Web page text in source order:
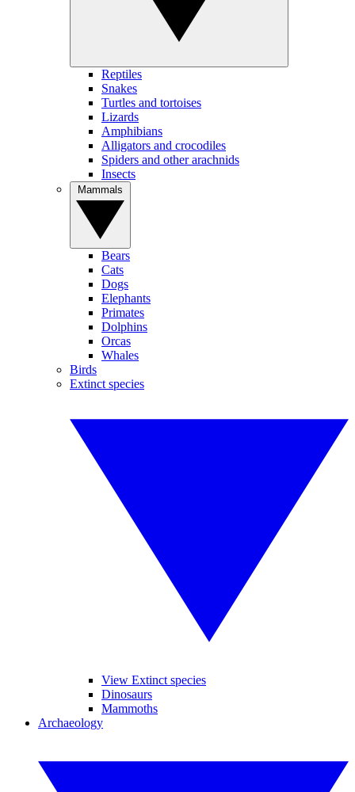
Reptiles
Snakes
Turtles and tortoises
Lizards
Amphibians
Alligators and crocodiles
Spiders and other arachnids
Insects
Bears
Cats
Dogs
Elephants
Primates
Dolphins
Orcas
Whales
Birds
Extinct species
View Extinct species
Dinosaurs
Mammoths
Archaeology